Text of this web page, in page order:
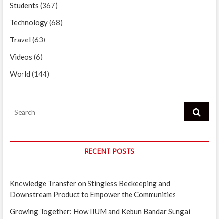
Students (367)
Technology(68)
Travel (63)
Videos (6)
World (144)
Search
RECENT POSTS
Knowledge Transfer on Stingless Beekeeping and
Downstream Product to Empower the Communities
Growing Together: How IIUM and Kebun Bandar Sungai